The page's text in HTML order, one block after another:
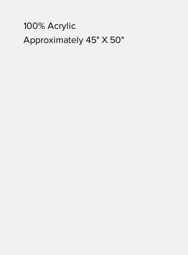
100% Acrylic
Approximately 45" X 50"